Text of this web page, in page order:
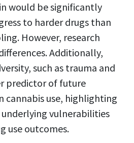
would be significantly
to harder drugs than
However, research
Additionally,
such as trauma and
predictor of future
cannabis use, highlighting
vulnerabilities
use outcomes.